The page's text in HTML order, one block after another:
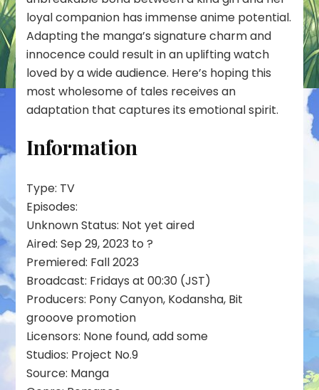
loyal companion has immense anime potential.
Adapting the manga’s signature charm and
innocence could result in an uplifting watch
loved by a wide audience. Here’s hoping this
most wholesome of tales receives an
adaptation that captures its emotional spirit.
Information
Type: TV
Episodes:
Unknown Status: Not yet aired
Aired: Sep 29, 2023 to ?
Premiered: Fall 2023
Broadcast: Fridays at 00:30 (JST)
Producers: Pony Canyon, Kodansha, Bit
grooove promotion
Licensors: None found, add some
Studios: Project No.9
Source: Manga